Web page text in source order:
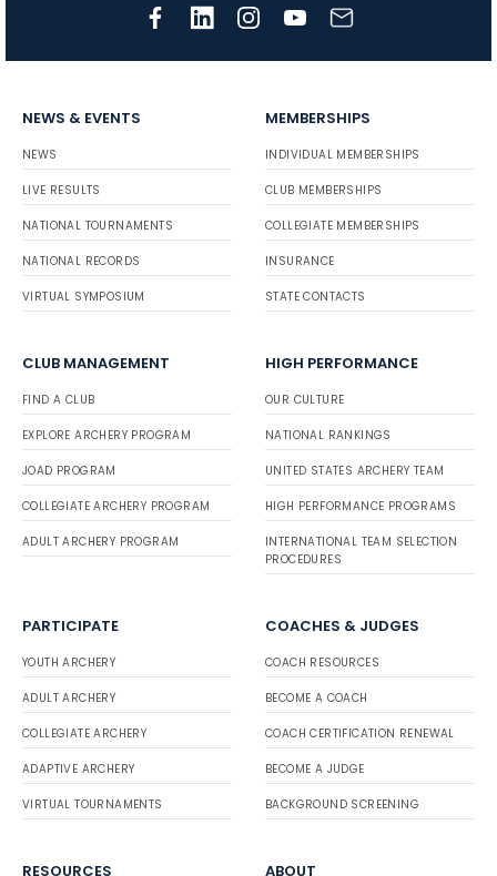
NEWS & EVENTS
NEWS
LIVE RESULTS
NATIONAL TOURNAMENTS
NATIONAL RECORDS
VIRTUAL SYMPOSIUM
MEMBERSHIPS
INDIVIDUAL MEMBERSHIPS
CLUB MEMBERSHIPS
COLLEGIATE MEMBERSHIPS
INSURANCE
STATE CONTACTS
CLUB MANAGEMENT
FIND A CLUB
EXPLORE ARCHERY PROGRAM
JOAD PROGRAM
COLLEGIATE ARCHERY PROGRAM
ADULT ARCHERY PROGRAM
HIGH PERFORMANCE
OUR CULTURE
NATIONAL RANKINGS
UNITED STATES ARCHERY TEAM
HIGH PERFORMANCE PROGRAMS
INTERNATIONAL TEAM SELECTION
PROCEDURES
PARTICIPATE
YOUTH ARCHERY
ADULT ARCHERY
COLLEGIATE ARCHERY
ADAPTIVE ARCHERY
VIRTUAL TOURNAMENTS
COACHES & JUDGES
COACH RESOURCES
BECOME A COACH
COACH CERTIFICATION RENEWAL
BECOME A JUDGE
BACKGROUND SCREENING
RESOURCES ABOUT